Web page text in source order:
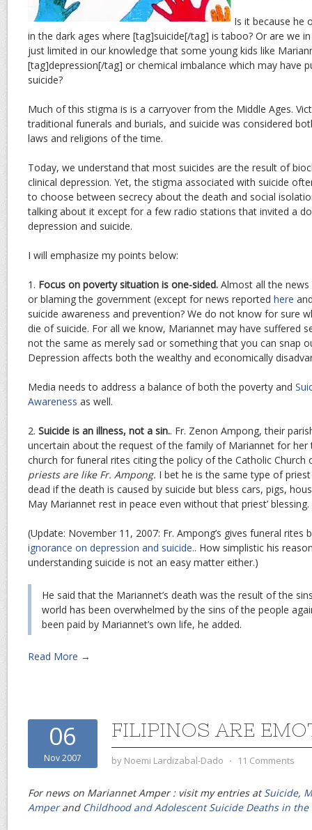
Is it because he
in the dark ages where [tag]suicide[/tag] is taboo? Or are we
just limited in our knowledge that some young kids like
[tag]depression[/tag] or chemical imbalance which may have
suicide?
Much of this stigma is is a carryover from the Middle Ages.
traditional funerals and burials, and suicide was considered
laws and religions of the time.
Today, we understand that most suicides are the result of
clinical depression. Yet, the stigma associated with suicide
to choose between secrecy about the death and social
talking about it except for a few radio stations that invited a
depression and suicide.
I will emphasize my points below:
1. Focus on poverty situation is one-sided. Almost all the
or blaming the government (except for news reported here
suicide awareness and prevention? We do not know for sure
die of suicide. For all we know, Mariannet may have suffered
not the same as merely sad or something that you can snap
Depression affects both the wealthy and economically
Media needs to address a balance of both the poverty and
Awareness as well.
2. Suicide is an illness, not a sin.. Fr. Zenon Ampong, their
uncertain about the request of the family of Mariannet for
church for funeral rites citing the policy of the Catholic Church
priests are like Fr. Ampong. I bet he is the same type of
dead if the death is caused by suicide but bless cars, pigs,
May Mariannet rest in peace even without that priest’ blessing.
(Update: November 11, 2007: Fr. Ampong’s gives funeral
ignorance on depression and suicide.. How simplistic his
understanding suicide is not an easy matter either.)
He said that the Mariannet’s death was the result of the
world has been overwhelmed by the sins of the people
been paid by Mariannet’s own life, he added.
Read More →
06
Nov 2007
FILIPINOS ARE
by Noemi Lardizabal-Dado ⋅ 11 Comments
For news on Mariannet Amper : visit my entries atSuicide,
Amperand Childhood and Adolescent Suicide Deaths in